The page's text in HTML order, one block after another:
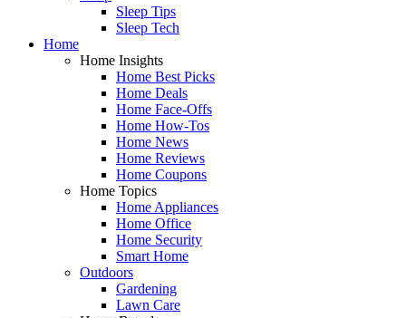
Sleep Tips
Sleep Tech
Home
Home Insights
Home Best Picks
Home Deals
Home Face-Offs
Home How-Tos
Home News
Home Reviews
Home Coupons
Home Topics
Home Appliances
Home Office
Home Security
Smart Home
Outdoors
Gardening
Lawn Care